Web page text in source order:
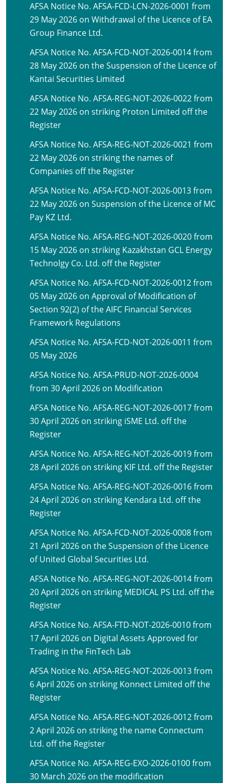
AFSA Notice No. AFSA-FCD-LCN-2026-0001 from
29 May 2026 on Withdrawal of the Licence of EA
Group Finance Ltd.
AFSA Notice No. AFSA-FCD-NOT-2026-0014 from
28 May 2026 on the Suspension of the Licence of
Kantai Securities Limited
AFSA Notice No. AFSA-REG-NOT-2026-0022 from
22 May 2026 on striking Proton Limited off the
Register
AFSA Notice No. AFSA-REG-NOT-2026-0021 from
22 May 2026 on striking the names of
Companies off the Register
AFSA Notice No. AFSA-FCD-NOT-2026-0013 from
22 May 2026 on Suspension of the Licence of MC
Pay KZ Ltd.
AFSA Notice No. AFSA-REG-NOT-2026-0020 from
15 May 2026 on striking Kazakhstan GCL Energy
Technolgy Co. Ltd. off the Register
AFSA Notice No. AFSA-FCD-NOT-2026-0012 from
05 May 2026 on Approval of Modification of
Section 92(2) of the AIFC Financial Services
Framework Regulations
AFSA Notice No. AFSA-FCD-NOT-2026-0011 from
05 May 2026
AFSA Notice No. AFSA-PRUD-NOT-2026-0004
from 30 April 2026 on Modification
AFSA Notice No. AFSA-REG-NOT-2026-0017 from
30 April 2026 on striking iSME Ltd. off the
Register
AFSA Notice No. AFSA-REG-NOT-2026-0019 from
28 April 2026 on striking KIF Ltd. off the Register
AFSA Notice No. AFSA-REG-NOT-2026-0016 from
24 April 2026 on striking Kendara Ltd. off the
Register
AFSA Notice No. AFSA-FCD-NOT-2026-0008 from
21 April 2026 on the Suspension of the Licence
of United Global Securities Ltd.
AFSA Notice No. AFSA-REG-NOT-2026-0014 from
20 April 2026 on striking MEDICAL PS Ltd. off the
Register
AFSA Notice No. AFSA-FTD-NOT-2026-0010 from
17 April 2026 on Digital Assets Approved for
Trading in the FinTech Lab
AFSA Notice No. AFSA-REG-NOT-2026-0013 from
6 April 2026 on striking Konnect Limited off the
Register
AFSA Notice No. AFSA-REG-NOT-2026-0012 from
2 April 2026 on striking the name Connectum
Ltd. off the Register
AFSA Notice No. AFSA-REG-EXO-2026-0100 from
30 March 2026 on the modification